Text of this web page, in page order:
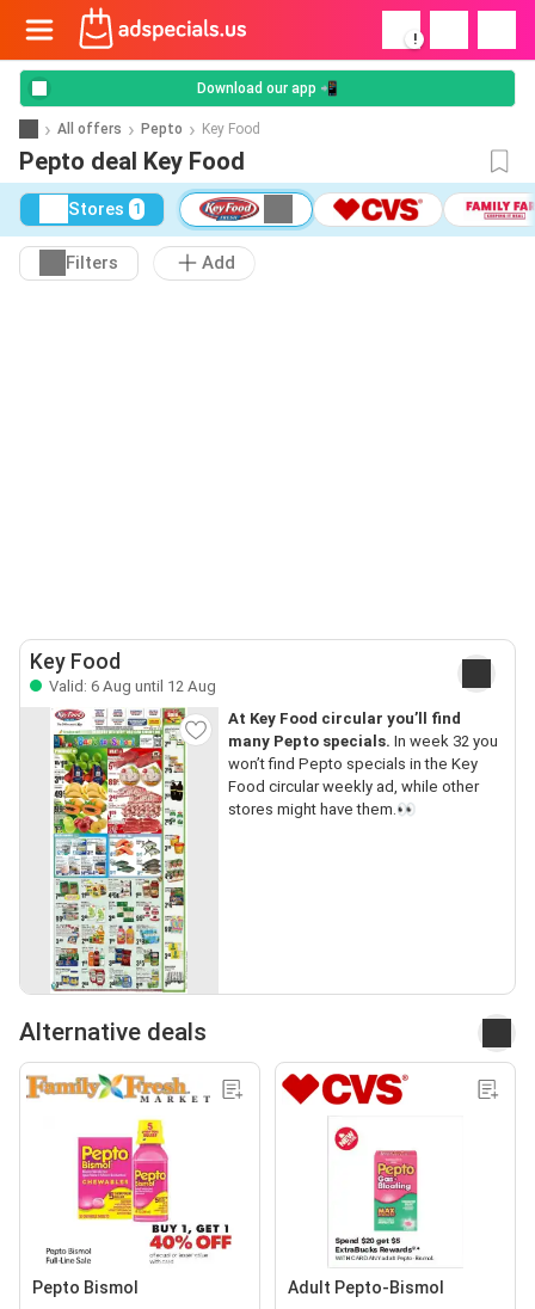
!
Download our app 📲
All offers Pepto Key Food
Pepto deal Key Food
Stores 1
Filters Add
Key Food
Valid: 6 Aug until 12 Aug
At Key Food circular you’ll find
many Pepto specials. In week 32 you
won’t find Pepto specials in the Key
Food circular weekly ad, while other
stores might have them.👀
Alternative deals
Pepto Bismol Adult Pepto-Bismol